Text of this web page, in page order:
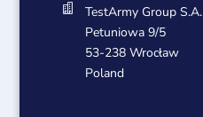

TestArmy Group S.A.
Petuniowa 9/5
53-238 Wrocław
Poland